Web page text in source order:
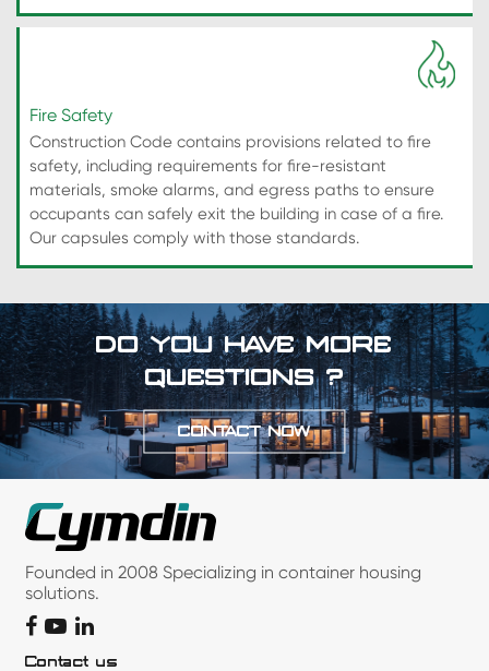
Fire Safety
Construction Code contains provisions related to fire
safety, including requirements for fire-resistant
materials, smoke alarms, and egress paths to ensure
occupants can safely exit the building in case of a fire.
Our capsules comply with those standards.
DO YOU HAVE MORE
QUESTIONS ?
CONTACT NOW
Founded in 2008 Specializing in container housing
solutions.
Contact us